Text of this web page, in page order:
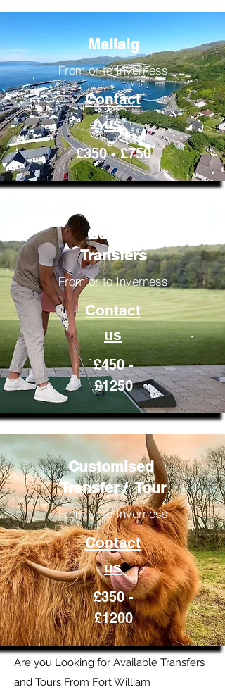
Mallaig
From or to Inverness
Contact
us
£350 - £750
Golfing
Transfers
From or to Inverness
Contact
us
£450 -
£1250
Customised
Transfer / Tour
From or to Inverness
Contact
us
£350 -
£1200
Are you Looking for Available Transfers
and Tours From Fort William